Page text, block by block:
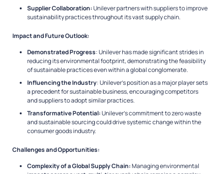
Supplier Collaboration:Unilever partners with suppliers to improve
sustainability practices throughout its vast supply chain.
Impact and Future Outlook:
Demonstrated Progress: Unilever has made significant strides in
reducing its environmental footprint, demonstrating the feasibility
of sustainable practices even within a global conglomerate.
Influencing the Industry: Unilever’s position as a major player sets
a precedent for sustainable business, encouraging competitors
and suppliers to adopt similar practices.
Transformative Potential:Unilever’s commitment to zero waste
and sustainable sourcing could drive systemic change within the
consumer goods industry.
Challenges and Opportunities:
Complexity of a Global Supply Chain:Managing environmental